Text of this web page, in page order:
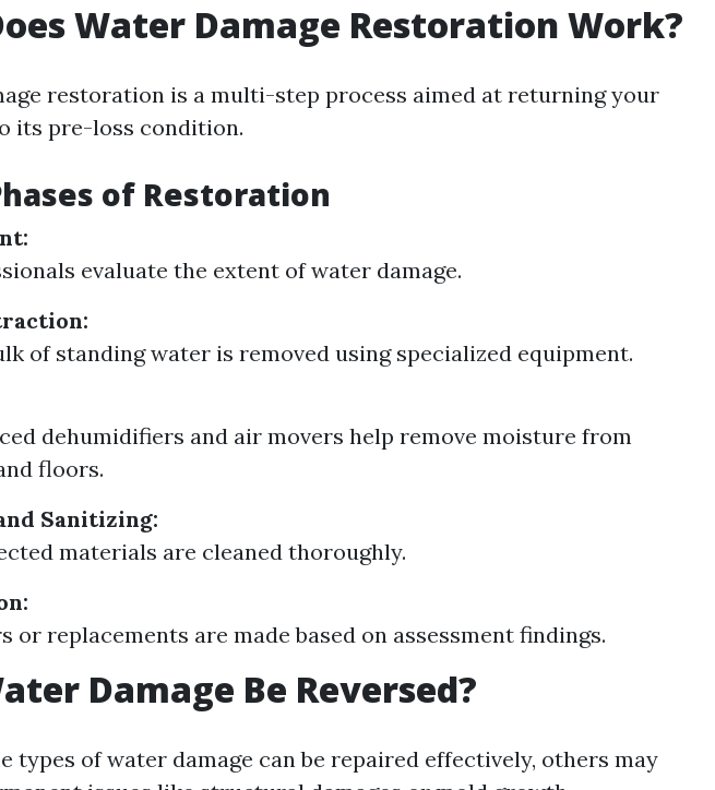
Water Damage Restoration Work?
restoration is a multi-step process aimed at returning your
its pre-loss condition.
of Restoration
evaluate the extent of water damage.
of standing water is removed using specialized equipment.
dehumidifiers and air movers help remove moisture from
floors.
Sanitizing:
materials are cleaned thoroughly.
or replacements are made based on assessment findings.
Damage Be Reversed?
types of water damage can be repaired effectively, others may